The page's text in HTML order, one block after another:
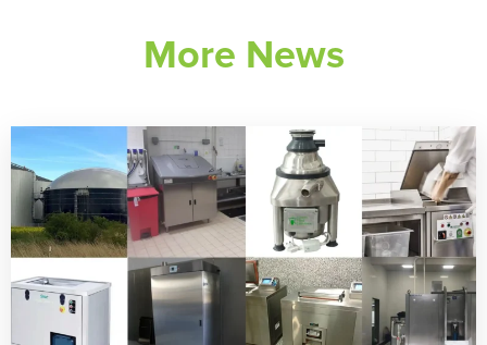
v
:
More News